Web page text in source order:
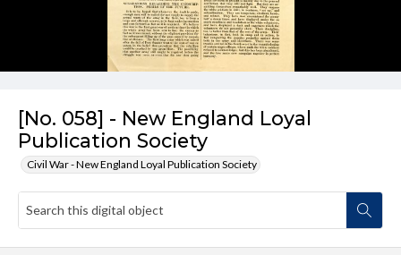
[No. 058] - New England Loyal
Publication Society
Civil War - New England Loyal Publication Society